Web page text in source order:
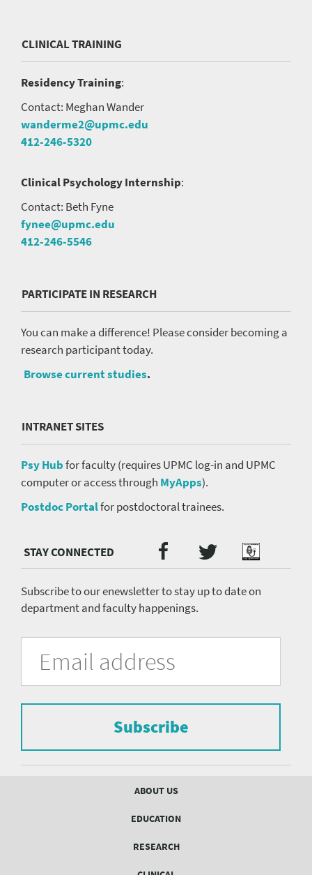
CLINICAL TRAINING
Residency Training:
Contact: Meghan Wander
wanderme2@upmc.edu
412-246-5320
Clinical Psychology Internship:
Contact: Beth Fyne
fynee@upmc.edu
412-246-5546
PARTICIPATE IN RESEARCH
You can make a difference! Please consider becoming a
research participant today.
Browse current studies.
INTRANET SITES
Psy Hubfor faculty (requires UPMC log-in and UPMC
computer or access through MyApps).
Postdoc Portalfor postdoctoral trainees.
Media
menu
Facebook
TwitterPodcast
Subscribe to our enewsletter to stay up to date on
department and faculty happenings.
University
Pittsburgh
Department
Psychiatry
Fill
form
subscribe
mailing
list.
Email
Address
Subscribe
ABOUT US
EDUCATION
RESEARCH